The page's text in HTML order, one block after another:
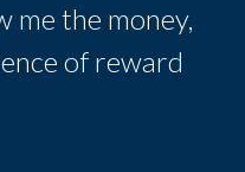
me the money,
of reward